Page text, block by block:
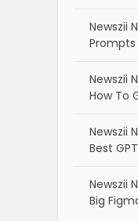
Newszii
Prompts
Newszii
How To
Newszii
Best
Newszii
Big